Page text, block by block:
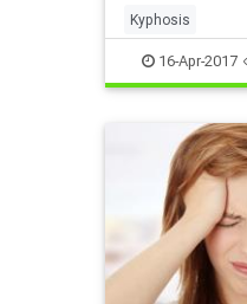
Care | His
ill patients that
Kyphosis
16-Apr-2017